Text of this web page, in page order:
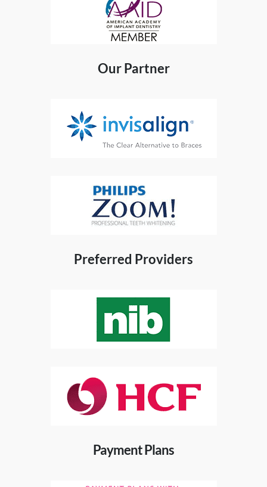
Our Partner
Preferred Providers
Payment Plans